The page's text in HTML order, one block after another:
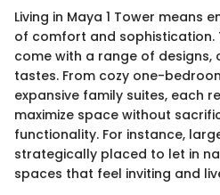
Living in Maya 1 Tower means
of comfort and sophistication.
come with a range of
tastes. From cozy one-
expansive family suites, each
maximize space without
functionality. For instance,
strategically placed to let in
spaces that feel inviting and